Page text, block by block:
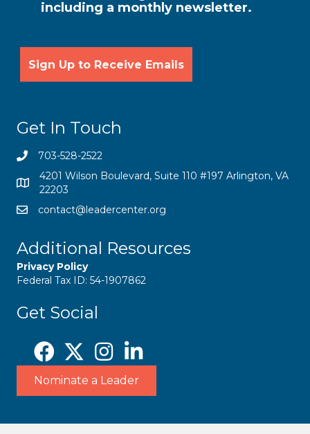
including a monthly newsletter.
Get In Touch
703-528-2522
4201 Wilson Boulevard, Suite 110 #197 Arlington, VA
22203
contact@leadercenter.org
Additional Resources
Privacy Policy
Federal Tax ID: 54-1907862
Get Social
Nominate a Leader